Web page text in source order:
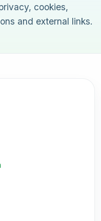
cookies,
and external links.